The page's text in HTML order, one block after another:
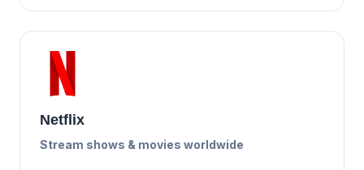
Netflix
Stream shows & movies worldwide